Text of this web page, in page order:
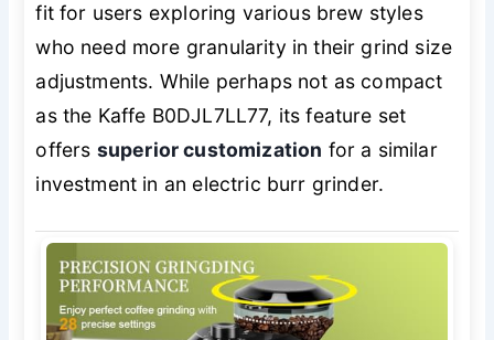
fit for users exploring various brew styles
who need more granularity in their grind size
adjustments. While perhaps not as compact
as the Kaffe B0DJL7LL77, its feature set
offers superior customization for a similar
investment in an electric burr grinder.